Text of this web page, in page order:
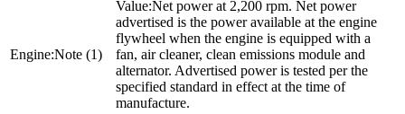
Note (1)
Net power at 2,200 rpm. Net power
advertised is the power available at the engine
flywheel when the engine is equipped with a
fan, air cleaner, clean emissions module and
alternator. Advertised power is tested per the
specified standard in effect at the time of
manufacture.